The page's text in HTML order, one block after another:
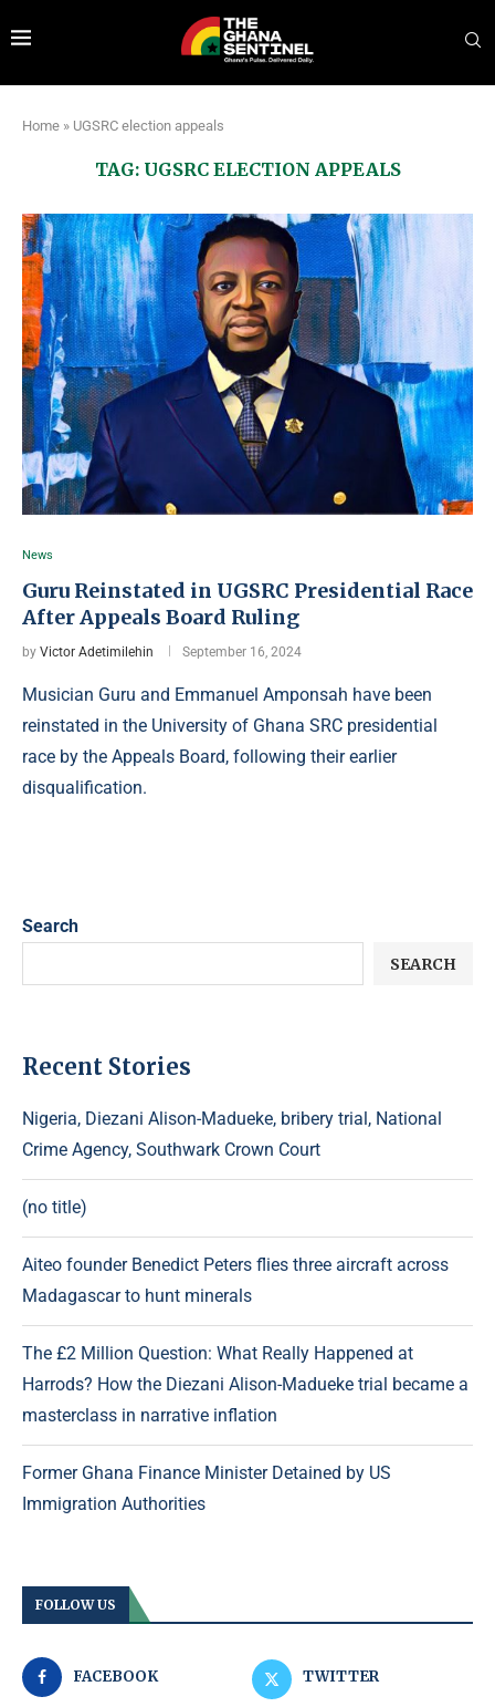
Home » UGSRC election appeals
TAG: UGSRC ELECTION APPEALS
News
Guru Reinstated in UGSRC Presidential Race
After Appeals Board Ruling
by Victor Adetimilehin September 16, 2024
Musician Guru and Emmanuel Amponsah have been
reinstated in the University of Ghana SRC presidential
race by the Appeals Board, following their earlier
disqualification.
Search
SEARCH
Recent Stories
Nigeria, Diezani Alison-Madueke, bribery trial, National
Crime Agency, Southwark Crown Court
(no title)
Aiteo founder Benedict Peters flies three aircraft across
Madagascar to hunt minerals
The £2 Million Question: What Really Happened at
Harrods? How the Diezani Alison-Madueke trial became a
masterclass in narrative inflation
Former Ghana Finance Minister Detained by US
Immigration Authorities
FOLLOW US
FACEBOOK TWITTER